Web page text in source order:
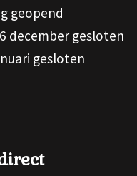
geopend
december gesloten
gesloten